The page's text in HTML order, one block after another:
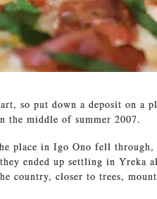
so put down a deposit on a
the middle of summer 2007.
place in Igo Ono fell through,
ended up settling in Yreka
country, closer to trees,